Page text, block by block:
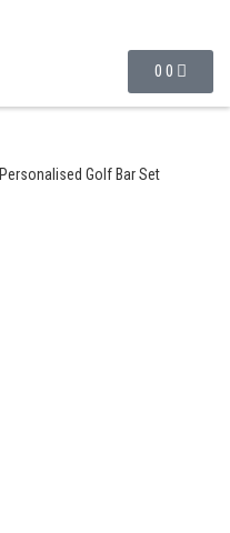
0 0
Personalised Golf Bar Set